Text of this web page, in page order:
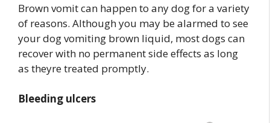
Brown vomit can happen to any dog for a variety
of reasons. Although you may be alarmed to see
your dog vomiting brown liquid, most dogs can
recover with no permanent side effects as long
as theyre treated promptly.
Bleeding ulcers